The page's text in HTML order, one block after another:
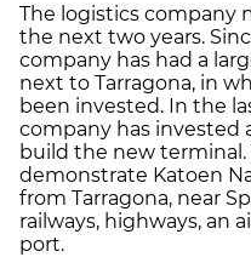
The logistics company
the next two years.
company has had a
next to Tarragona, in
been invested. In the
company has invested
build the new terminal.
demonstrate Katoen
from Tarragona, near
railways, highways, an
port.